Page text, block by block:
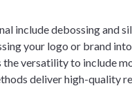
include debossing and
your logo or brand
versatility to include
deliver high-quality